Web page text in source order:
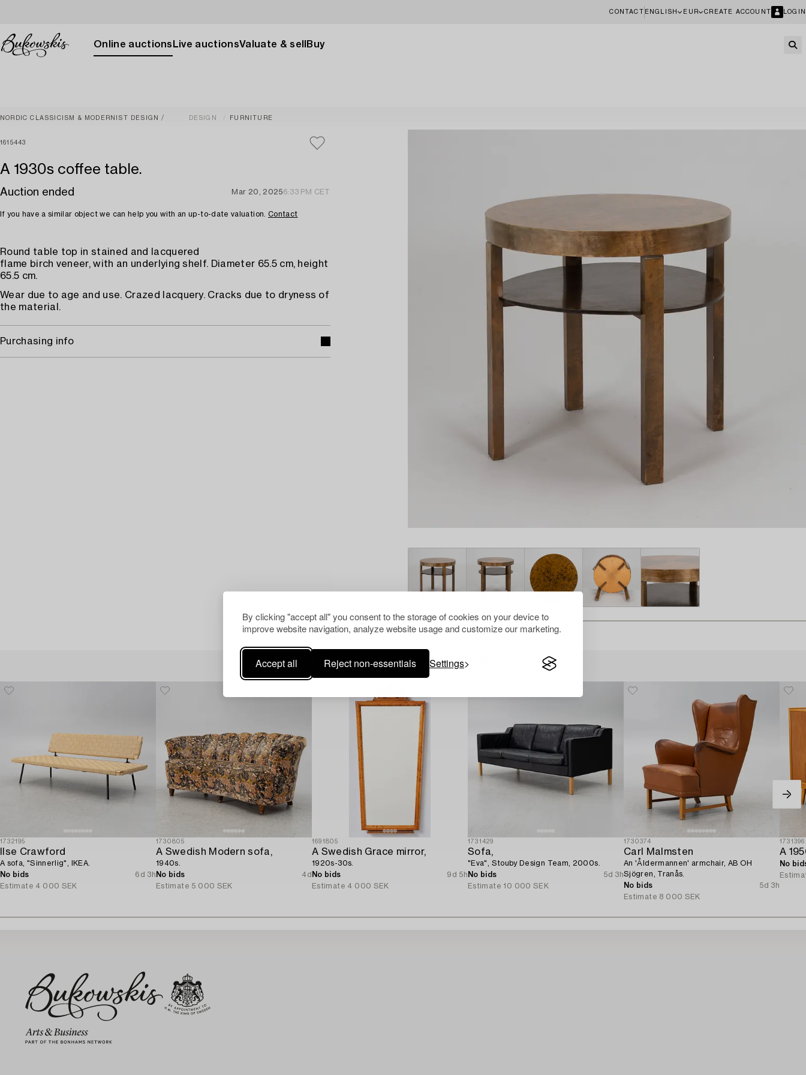
By clicking "accept all" you consent to the storage of cookies on your device to
improve website navigation, analyze website usage and customize our marketing.
Accept all Reject non-essentials Settings
CONTACT ENGLISH EUR CREATE ACCOUNT LOGIN
Online auctions Live auctionsValuate & sell Buy
NORDIC CLASSICISM & MODERNIST DESIGN DESIGN FURNITURE
1615443
A 1930s coffee table.
Auction ended Mar 20, 20256:33 PM CET
If you have a similar object we can help you with an up-to-date valuation. Contact
Round table top in stained and lacquered
flame birch veneer, with an underlying shelf. Diameter 65.5 cm, height
65.5 cm.
Wear due to age and use. Crazed lacquery. Cracks due to dryness of
the material.
Purchasing info
Others have also viewed
1732195
Ilse Crawford
A sofa, "Sinnerlig", IKEA.
No bids
6d 3h
Estimate 4 000 SEK
1730805
A Swedish Modern sofa,
1940s.
No bids
4d
Estimate 5 000 SEK
1691805
A Swedish Grace mirror,
1920s-30s.
No bids
9d 5h
Estimate 4 000 SEK
1731429
Sofa,
"Eva", Stouby Design Team, 2000s.
No bids
5d 3h
Estimate 10 000 SEK
1730374
Carl Malmsten
An 'Åldermannen' armchair, AB OH
Sjögren, Tranås.
No bids
5d 3h
Estimate 8 000 SEK
1731396
A
No